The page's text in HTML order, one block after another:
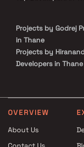
Projects by Godrej
in Thane
Projects by
Developers in Thane
Projects by Runwal
in Thane
in Thane
OVERVIEW
About Us